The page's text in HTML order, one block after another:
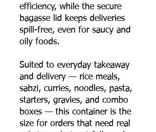
efficiency, while the secure
bagasse lid keeps deliveries
spill-free, even for saucy and
oily foods.
Suited to everyday takeaway
and delivery — rice meals,
sabzi, curries, noodles, pasta,
starters, gravies, and combo
boxes — this container is the
size for orders that need real